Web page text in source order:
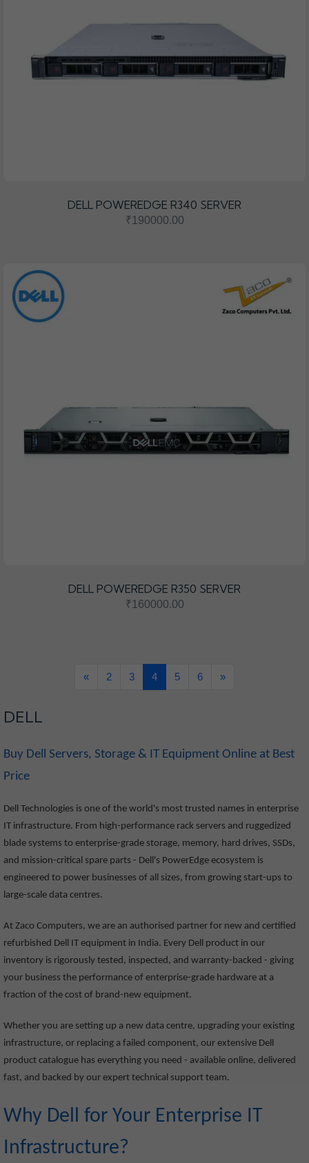
DELL POWEREDGE R340 SERVER
₹190000.00
DELL POWEREDGE R350 SERVER
₹160000.00
« 2 3 4 5 6 »
DELL
Buy Dell Servers, Storage & IT Equipment Online at Best
Price
Dell Technologies is one of the world's most trusted names in enterprise
IT infrastructure. From high-performance rack servers and ruggedized
blade systems to enterprise-grade storage, memory, hard drives, SSDs,
and mission-critical spare parts - Dell's PowerEdge ecosystem is
engineered to power businesses of all sizes, from growing start-ups to
large-scale data centres.
At Zaco Computers, we are an authorised partner for new and certified
refurbished Dell IT equipment in India. Every Dell product in our
inventory is rigorously tested, inspected, and warranty-backed - giving
your business the performance of enterprise-grade hardware at a
fraction of the cost of brand-new equipment.
Whether you are setting up a new data centre, upgrading your existing
infrastructure, or replacing a failed component, our extensive Dell
product catalogue has everything you need - available online, delivered
fast, and backed by our expert technical support team.
Why Dell for Your Enterprise IT
Infrastructure?